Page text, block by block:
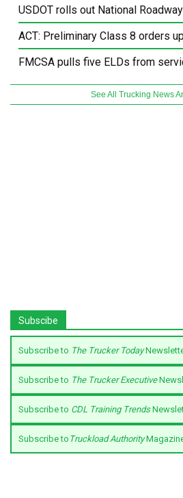
USDOT rolls out National
ACT: Preliminary Class 8 orders
FMCSA pulls five ELDs from
See All Trucking News
Subscibe
Subscribe to The Trucker Today
Subscribe to The Trucker Executive
Subscribe to CDL Training Trends
Subscribe to Truckload Authority